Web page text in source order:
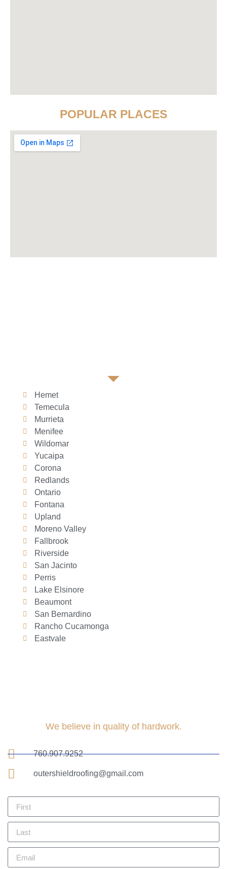
POPULAR PLACES
Hemet
Temecula
Murrieta
Menifee
Wildomar
Yucaipa
Corona
Redlands
Ontario
Fontana
Upland
Moreno Valley
Fallbrook
Riverside
San Jacinto
Perris
Lake Elsinore
Beaumont
San Bernardino
Rancho Cucamonga
Eastvale
We believe in quality of hardwork.
760.907.9252
outershieldroofing@gmail.com